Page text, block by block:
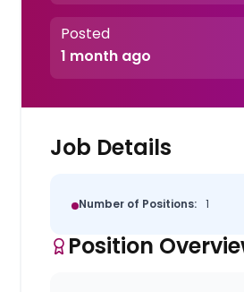
Posted
1 month ago
Job Details
Number of Positions: 1
Position